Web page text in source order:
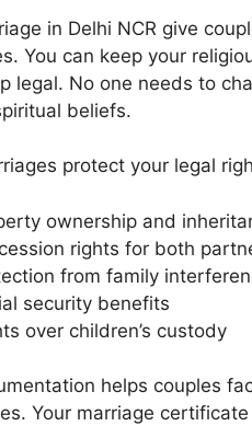
in Delhi NCR give
You can keep your
legal. No one needs to
beliefs.
protect your legal
ownership and
rights for both
from family
security benefits
over children’s custody
helps couples
Your marriage